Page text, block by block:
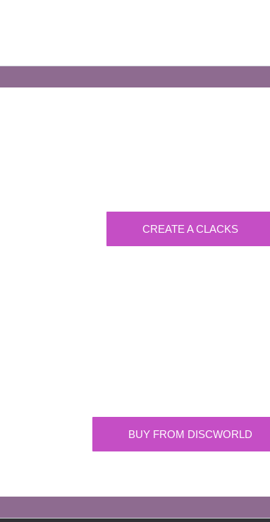
CREATE A CLACKS
BUY FROM DISCWORLD
OFFICIAL